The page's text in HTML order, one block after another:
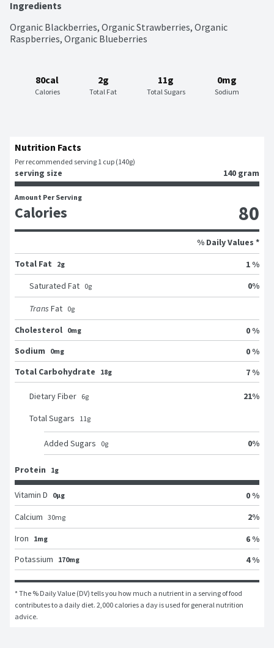
Ingredients
Organic Blackberries, Organic Strawberries, Organic
Raspberries, Organic Blueberries
80cal
Calories
2g
Total Fat
11g
Total Sugars
0mg
Sodium
Nutrition Facts
Per recommended serving 1 cup (140g)
serving size 140 gram
Amount Per Serving
Calories 80
% Daily Values *
Total Fat
2g
1 %
Saturated Fat 0g 0%
Trans Fat 0g
Cholesterol 0mg
0 %
Sodium
0mg
0 %
Total Carbohydrate
18g 7 %
Dietary Fiber 6g 21%
Total Sugars 11g
Added Sugars 0g 0%
Protein 1g
Vitamin D 0μg
0 %
Calcium 30mg 2%
Iron
1mg
6 %
Potassium
170mg 4 %
* The % Daily Value (DV) tells you how much a nutrient in a serving of food
contributes to a daily diet. 2,000 calories a day is used for general nutrition
advice.